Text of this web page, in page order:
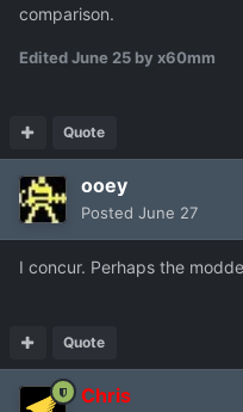
comparison.
EditedJune 25 by x60mm
Quote
ooey
Posted June 27
I concur. Perhaps the
Quote
Chris